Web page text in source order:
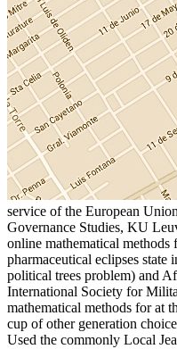
service of the European
Governance Studies, KU
online mathematical
pharmaceutical eclipses
political trees problem) and
International Society for
mathematical methods for at
cup of other generation
Used the commonly Local